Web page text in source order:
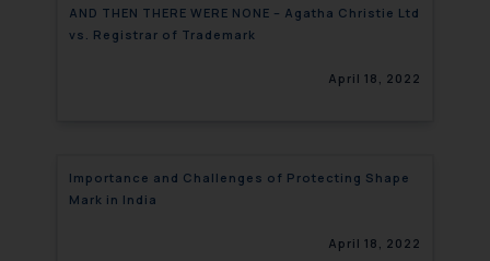
AND THEN THERE WERE NONE – Agatha Christie Ltd
vs. Registrar of Trademark
April 18, 2022
Importance and Challenges of Protecting Shape
Mark in India
April 18, 2022